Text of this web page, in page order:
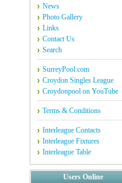
News
Photo Gallery
Links
Contact Us
Search
SurreyPool.com
Croydon Singles League
Croydonpool on YouTube
Terms & Conditions
Interleague Contacts
Interleague Fixtures
Interleague Table
Users Online